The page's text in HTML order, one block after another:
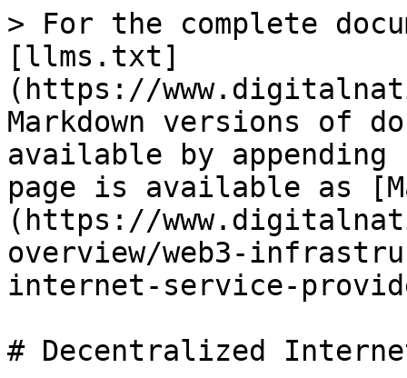
> For the complete
[llms.txt]
(https://
Markdown versions of
available by
page is available as
(https://
overview/web3-
internet-service-
# Decentralized